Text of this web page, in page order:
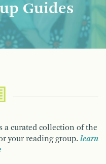
Guides
a curated collection of the
your reading group. learn